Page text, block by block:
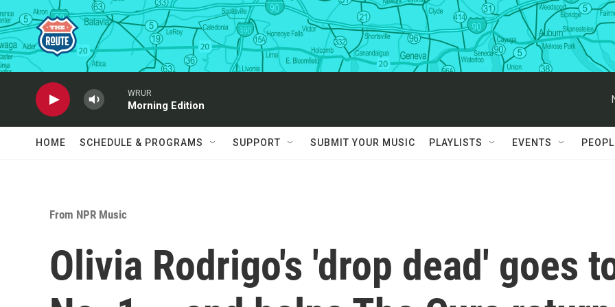
Skip to main content
WRUR
Morning Edition
HOME SCHEDULE & PROGRAMS SUPPORT SUBMIT YOUR MUSIC PLAYLISTS EVENTS
From NPR Music
Olivia Rodrigo's 'drop dead' goes